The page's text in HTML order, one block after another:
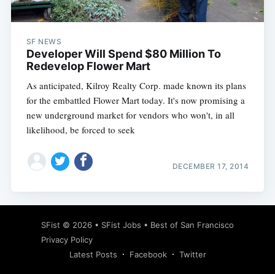
SF NEWS
Developer Will Spend $80 Million To
Redevelop Flower Mart
As anticipated, Kilroy Realty Corp. made known its plans
for the embattled Flower Mart today. It's now promising a
new underground market for vendors who won't, in all
likelihood, be forced to seek
DECEMBER 17, 2014
SFist © 2026 • SFist Jobs • Best of San Francisco
Privacy Policy
Latest Posts
Facebook Twitter
Subscribe